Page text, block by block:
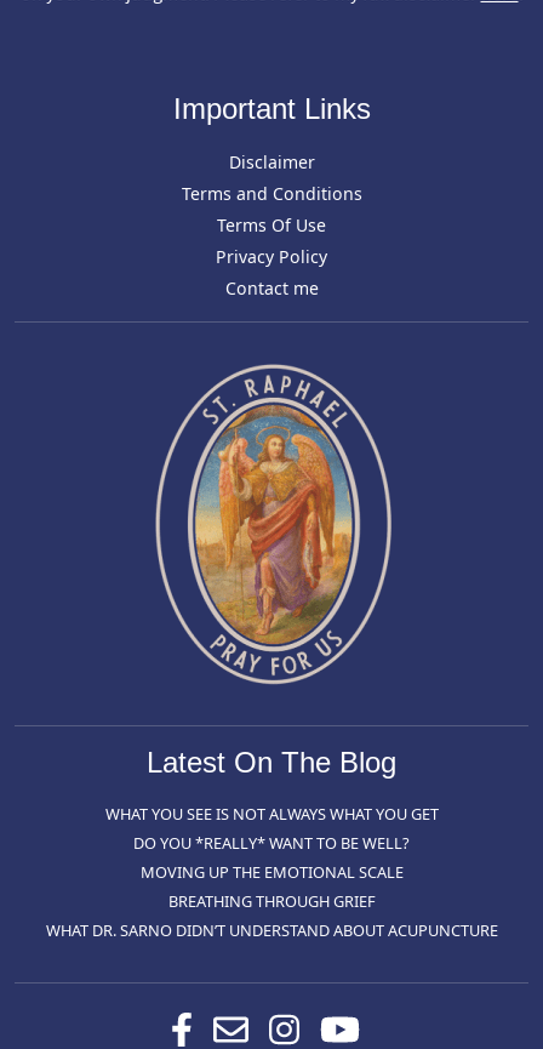
Important Links
Disclaimer
Terms and Conditions
Terms Of Use
Privacy Policy
Contact me
Latest On The Blog
WHAT YOU SEE IS NOT ALWAYS WHAT YOU GET
DO YOU *REALLY* WANT TO BE WELL?
MOVING UP THE EMOTIONAL SCALE
BREATHING THROUGH GRIEF
WHAT DR. SARNO DIDN’T UNDERSTAND ABOUT ACUPUNCTURE
Facebook
Contact
Instagram
Youtube